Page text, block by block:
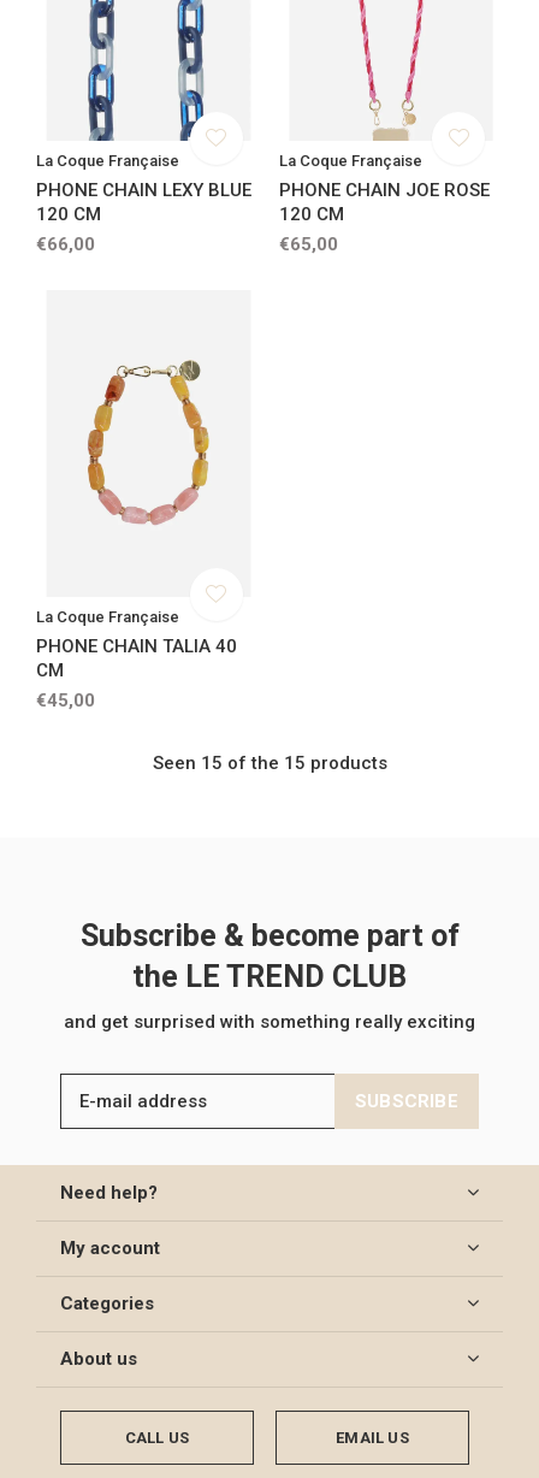
La Coque Française
PHONE CHAIN LEXY BLUE
120 CM
€66,00
La Coque Française
PHONE CHAIN JOE ROSE
120 CM
€65,00
La Coque Française
PHONE CHAIN TALIA 40
CM
€45,00
Seen 15 of the 15 products
Subscribe & become part of
the LE TREND CLUB
and get surprised with something really exciting
SUBSCRIBE
Need help?
My account
Categories
About us
CALL US EMAIL US